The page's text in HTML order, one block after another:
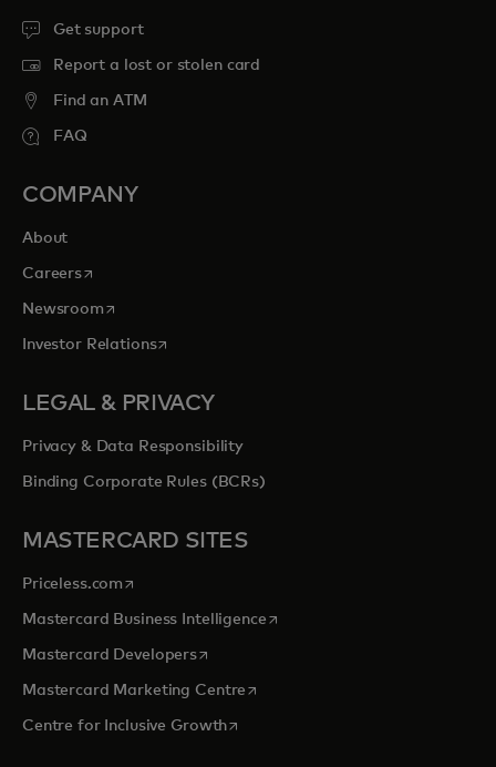
Get support
Report a lost or stolen card
Find an ATM
FAQ
COMPANY
About
Careersopens in a new tab
Newsroomopens in a new tab
Investor Relationsopens in a new tab
LEGAL & PRIVACY
Privacy & Data Responsibility
Binding Corporate Rules (BCRs)
MASTERCARD SITES
Priceless.com opens in a new tab
Mastercard Business Intelligenceopens in a new tab
Mastercard Developersopens in a new tab
Mastercard Marketing Centre opens in a new tab
Centre for Inclusive Growthopens in a new tab